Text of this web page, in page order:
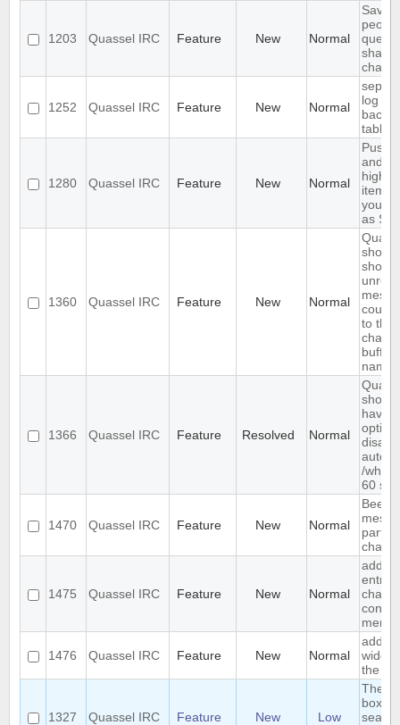
1203 Quassel IRC Feature New Normal
Save
1252 Quassel IRC Feature New Normal
log
tables
1280 Quassel IRC Feature New Normal
Push
and
items
your
as
1360 Quassel IRC Feature New Normal
should
show
count
to the
buffer
name
1366 Quassel IRC Feature Resolved Normal
should
have
option
/who
60
1470 Quassel IRC Feature New Normal
Beep
1475 Quassel IRC Feature New Normal
add
entry
chat
menu
1476 Quassel IRC Feature New Normal
add
the
1327 Quassel IRC Feature New Low
The
box